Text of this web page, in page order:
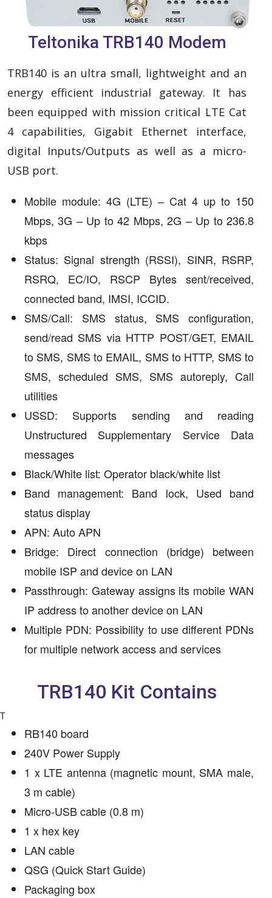
Teltonika TRB140 Modem
TRB140 is an ultra small, lightweight and an
energy efficient industrial gateway. It has
been equipped with mission critical LTE Cat
4 capabilities, Gigabit Ethernet interface,
digital Inputs/Outputs as well as a micro-
USB port.
Mobile module: 4G (LTE) – Cat 4 up to 150
Mbps, 3G – Up to 42 Mbps, 2G – Up to 236.8
kbps
Status: Signal strength (RSSI), SINR, RSRP,
RSRQ, EC/IO, RSCP Bytes sent/received,
connected band, IMSI, ICCID.
SMS/Call: SMS status, SMS configuration,
send/read SMS via HTTP POST/GET, EMAIL
to SMS, SMS to EMAIL, SMS to HTTP, SMS to
SMS, scheduled SMS, SMS autoreply, Call
utilities
USSD: Supports sending and reading
Unstructured Supplementary Service Data
messages
Black/White list: Operator black/white list
Band management: Band lock, Used band
status display
APN: Auto APN
Bridge: Direct connection (bridge) between
mobile ISP and device on LAN
Passthrough: Gateway assigns its mobile WAN
IP address to another device on LAN
Multiple PDN: Possibility to use different PDNs
for multiple network access and services
TRB140 Kit Contains
T
RB140 board
240V Power Supply
1 x LTE antenna (magnetic mount, SMA male,
3 m cable)
Micro-USB cable (0.8 m)
1 x hex key
LAN cable
QSG (Quick Start Guide)
Packaging box